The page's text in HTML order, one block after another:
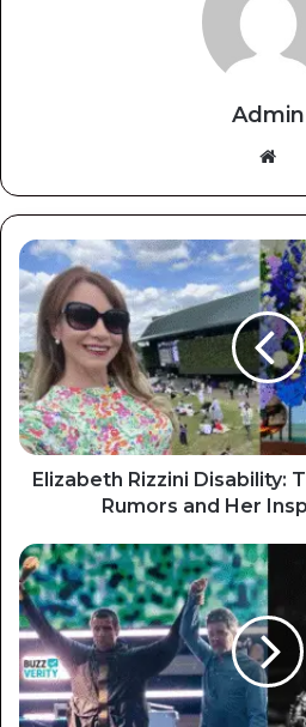
Admin
Elizabeth Rizzini Disability:
Rumors and Her